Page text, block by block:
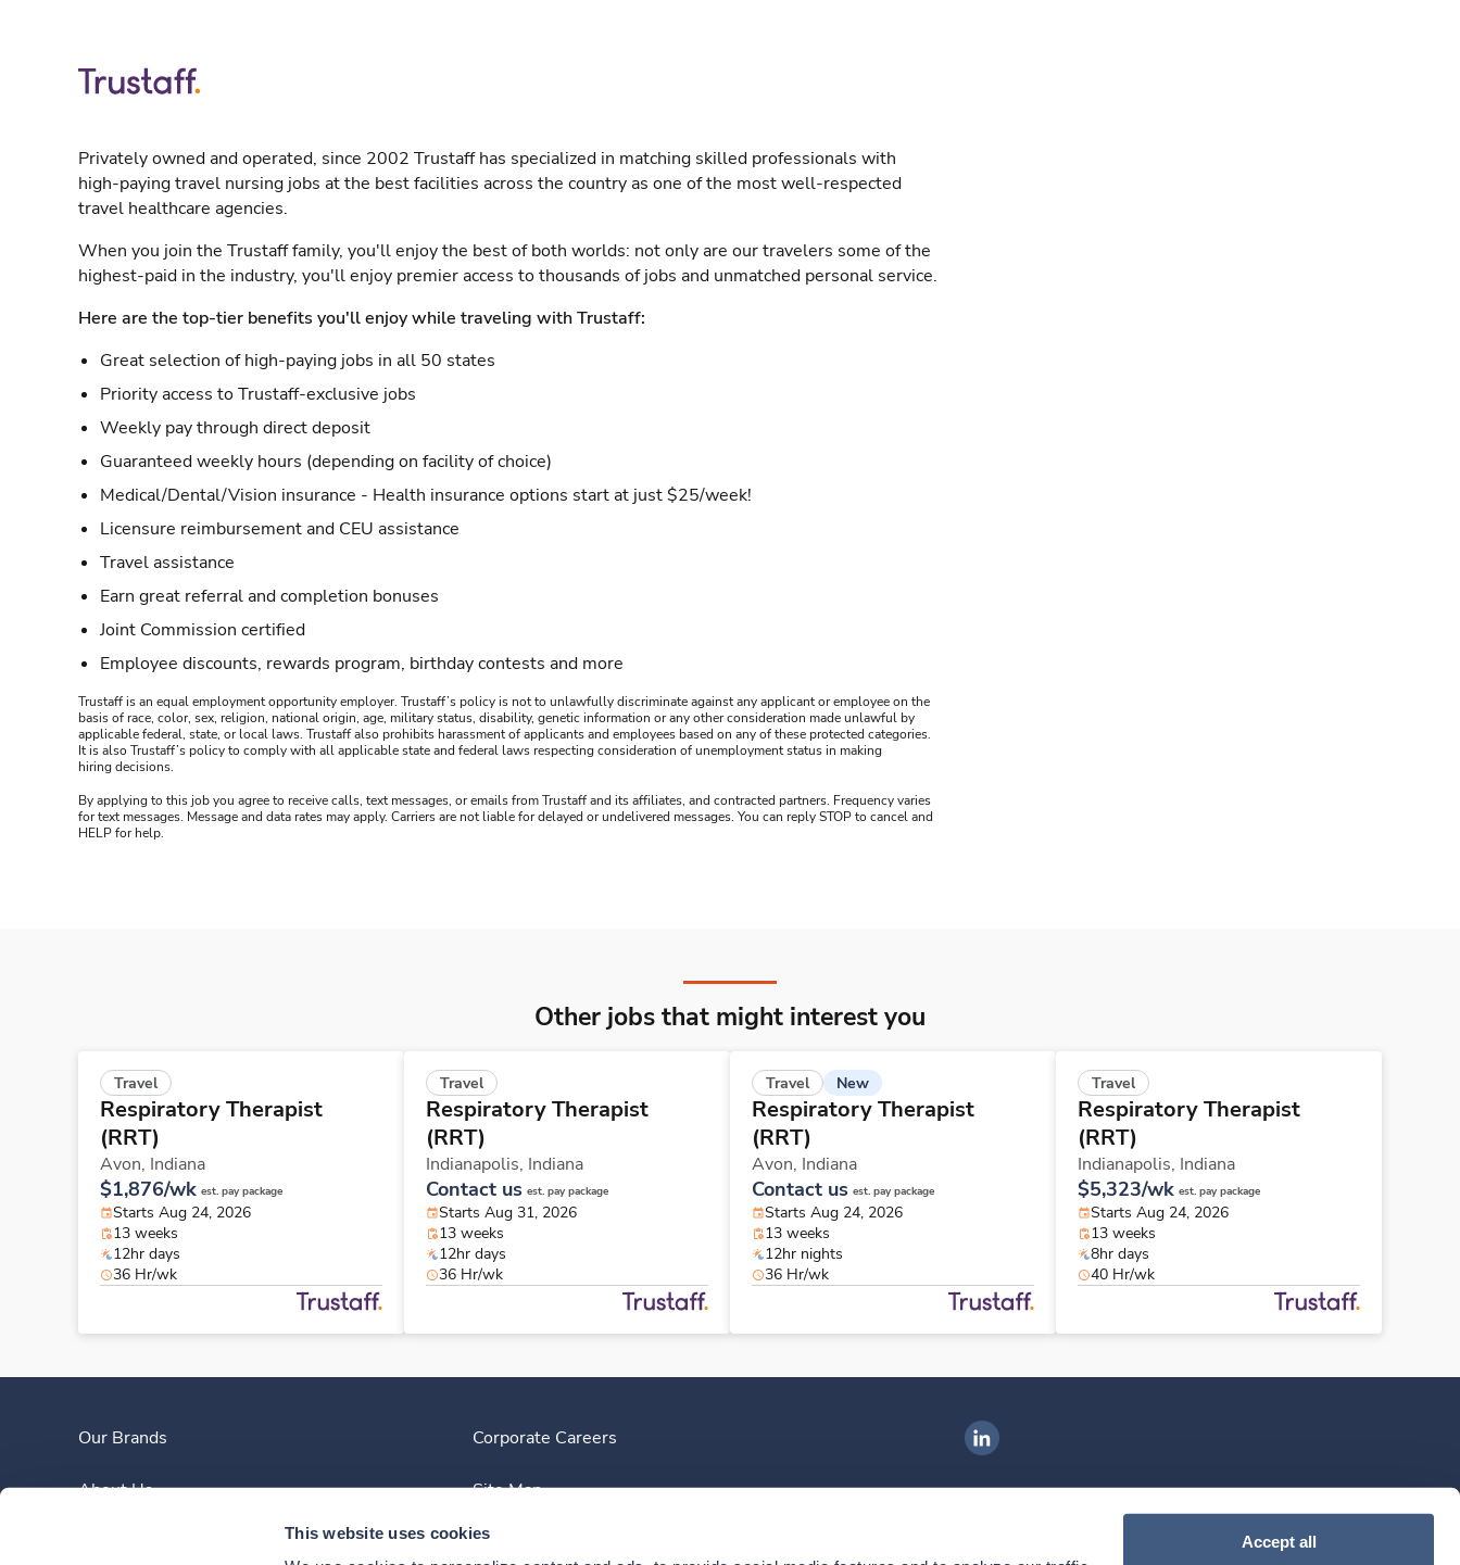
This website uses cookies
Accept all
Privately owned and operated, since 2002 Trustaff has specialized in matching skilled professionals with
high-paying travel nursing jobs at the best facilities across the country as one of the most well-respected
travel healthcare agencies.
When you join the Trustaff family, you'll enjoy the best of both worlds: not only are our travelers some of the
highest-paid in the industry, you'll enjoy premier access to thousands of jobs and unmatched personal service.
Here are the top-tier benefits you'll enjoy while traveling with Trustaff:
Great selection of high-paying jobs in all 50 states
Priority access to Trustaff-exclusive jobs
Weekly pay through direct deposit
Guaranteed weekly hours (depending on facility of choice)
Medical/Dental/Vision insurance - Health insurance options start at just $25/week!
Licensure reimbursement and CEU assistance
Travel assistance
Earn great referral and completion bonuses
Joint Commission certified
Employee discounts, rewards program, birthday contests and more
Trustaff is an equal employment opportunity employer. Trustaff’s policy is not to unlawfully discriminate against any applicant or employee on the
basis of race, color, sex, religion, national origin, age, military status, disability, genetic information or any other consideration made unlawful by
applicable federal, state, or local laws. Trustaff also prohibits harassment of applicants and employees based on any of these protected categories.
It is also Trustaff’s policy to comply with all applicable state and federal laws respecting consideration of unemployment status in making
hiring decisions.
By applying to this job you agree to receive calls, text messages, or emails from Trustaff and its affiliates, and contracted partners. Frequency varies
for text messages. Message and data rates may apply. Carriers are not liable for delayed or undelivered messages. You can reply STOP to cancel and
HELP for help.
Other jobs that might interest you
Travel
Respiratory Therapist
(RRT)
Avon, Indiana
$1,876/wk est. pay package
Starts Aug 24, 2026
13 weeks
12hr days
36 Hr/wk
Travel
Respiratory Therapist
(RRT)
Indianapolis, Indiana
Contact us est. pay package
Starts Aug 31, 2026
13 weeks
12hr days
36 Hr/wk
Travel New
Respiratory Therapist
(RRT)
Avon, Indiana
Contact us est. pay package
Starts Aug 24, 2026
13 weeks
12hr nights
36 Hr/wk
Travel
Respiratory Therapist
(RRT)
Indianapolis, Indiana
$5,323/wk est. pay package
Starts Aug 24, 2026
13 weeks
8hr days
40 Hr/wk
Our Brands
About Us
Corporate Careers
Site Map
Ingenovis Health on LinkedIn
Download our mobile app